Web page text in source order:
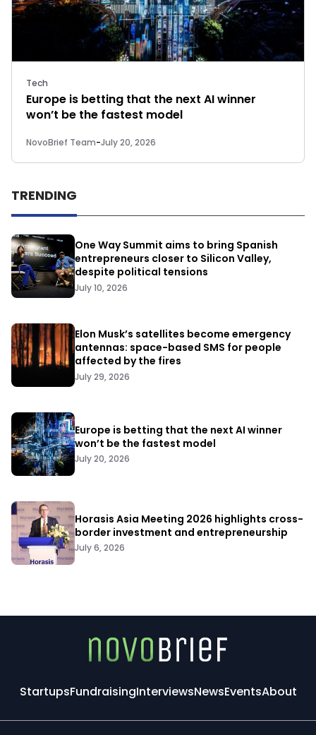
Tech
Europe is betting that the next AI winner
won’t be the fastest model
NovoBrief Team-July 20, 2026
TRENDING
One Way Summit aims to bring Spanish
entrepreneurs closer to Silicon Valley,
despite political tensions
July 10, 2026
Elon Musk’s satellites become emergency
antennas: space-based SMS for people
affected by the fires
July 29, 2026
Europe is betting that the next AI winner
won’t be the fastest model
July 20, 2026
Horasis Asia Meeting 2026 highlights cross-
border investment and entrepreneurship
July 6, 2026
StartupsFundraisingInterviewsNewsEventsAbout